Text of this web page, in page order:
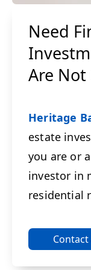
Need
Are Not
Heritage
estate
you are or
investor in
residential